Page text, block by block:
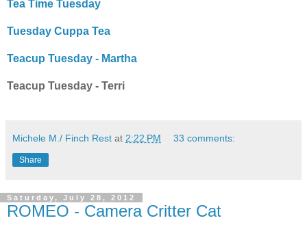
Tea Time Tuesday
Tuesday Cuppa Tea
Teacup Tuesday - Martha
Teacup Tuesday - Terri
Michele M./ Finch Rest at 2:22 PM 33 comments:
Share
Saturday, July 28, 2012
ROMEO - Camera Critter Cat